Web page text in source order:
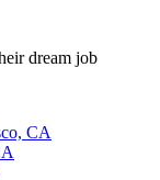
dream job
CA